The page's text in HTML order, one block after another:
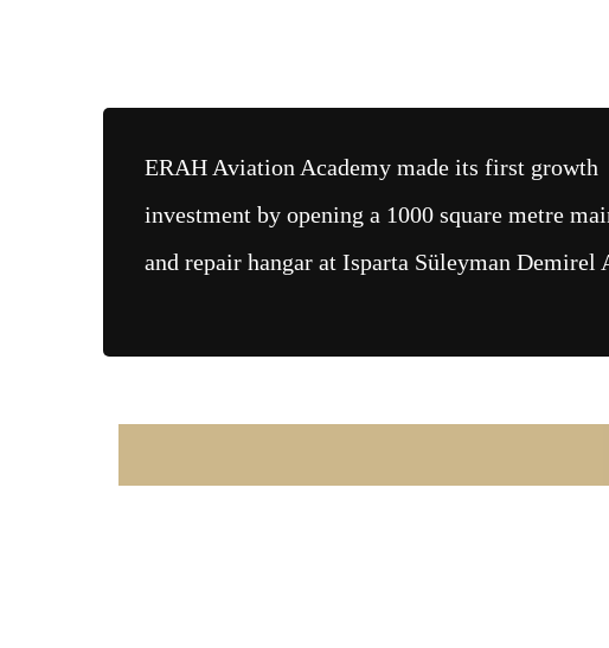
ERAH Aviation Academy made its first growth
investment by opening a 1000 square metre
and repair hangar at Isparta Süleyman Demirel